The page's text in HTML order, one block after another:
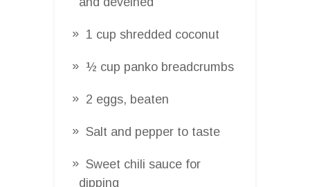
1 cup shredded coconut
½ cup panko breadcrumbs
2 eggs, beaten
Salt and pepper to taste
Sweet chili sauce for
dipping